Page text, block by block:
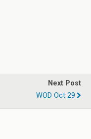
Next Post
WOD Oct 29